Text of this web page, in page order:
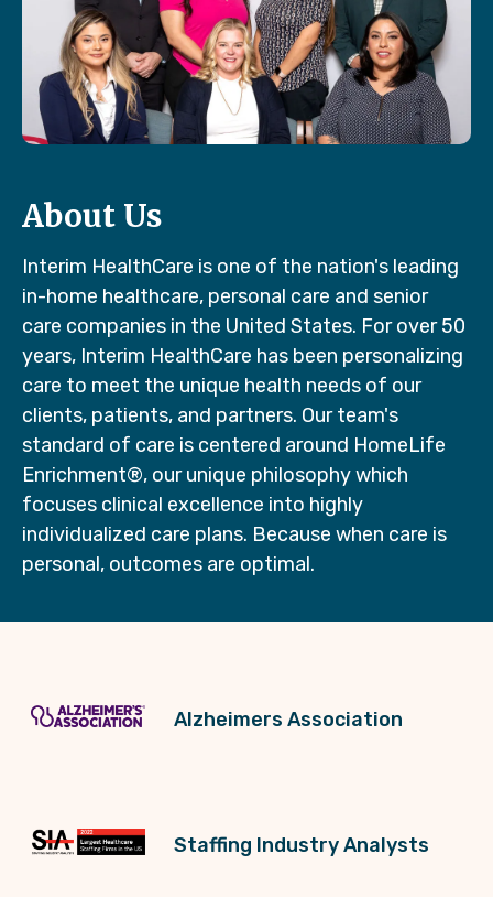
About Us
Interim HealthCare is one of the nation's leading
in-home healthcare, personal care and senior
care companies in the United States. For over 50
years, Interim HealthCare has been personalizing
care to meet the unique health needs of our
clients, patients, and partners. Our team's
standard of care is centered around HomeLife
Enrichment®, our unique philosophy which
focuses clinical excellence into highly
individualized care plans. Because when care is
personal, outcomes are optimal.
Alzheimers Association
Staffing Industry Analysts